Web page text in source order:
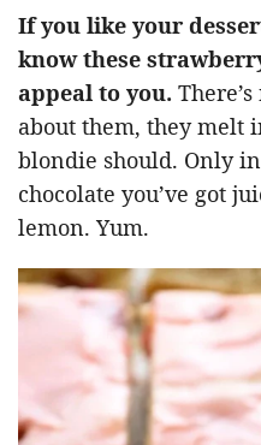
If you like your
know these
appeal to you.
about them, they melt
blondie should. Only
chocolate you’ve got
lemon. Yum.